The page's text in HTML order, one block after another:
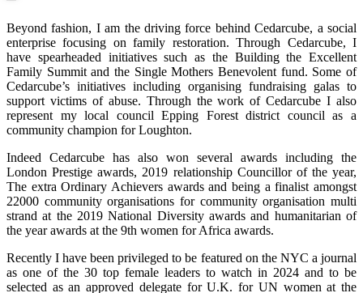
Beyond fashion, I am the driving force behind Cedarcube, a social
enterprise focusing on family restoration. Through Cedarcube, I
have spearheaded initiatives such as the Building the Excellent
Family Summit and the Single Mothers Benevolent fund. Some of
Cedarcube’s initiatives including organising fundraising galas to
support victims of abuse. Through the work of Cedarcube I also
represent my local council Epping Forest district council as a
community champion for Loughton.
Indeed Cedarcube has also won several awards including the
London Prestige awards, 2019 relationship Councillor of the year,
The extra Ordinary Achievers awards and being a finalist amongst
22000 community organisations for community organisation multi
strand at the 2019 National Diversity awards and humanitarian of
the year awards at the 9th women for Africa awards.
Recently I have been privileged to be featured on the NYC a journal
as one of the 30 top female leaders to watch in 2024 and to be
selected as an approved delegate for U.K. for UN women at the